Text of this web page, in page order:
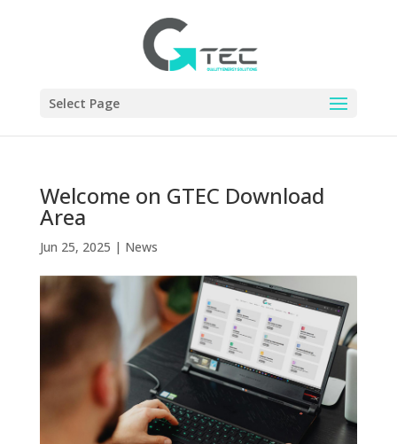
Select Page
Welcome on GTEC Download
Area
Jun 25, 2025 | News